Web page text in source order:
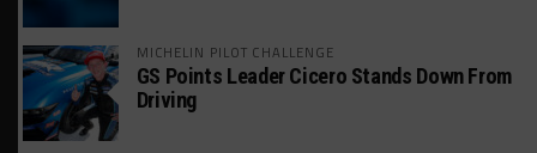
MICHELIN PILOT CHALLENGE
GS Points Leader Cicero Stands Down From
Driving